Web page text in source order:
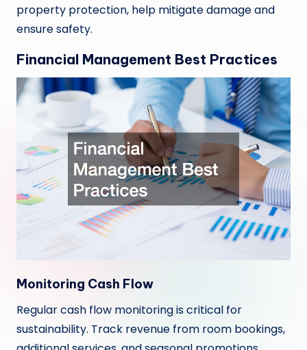
property protection, help mitigate damage and
ensure safety.
Financial Management Best Practices
Monitoring Cash Flow
Regular cash flow monitoring is critical for
sustainability. Track revenue from room bookings,